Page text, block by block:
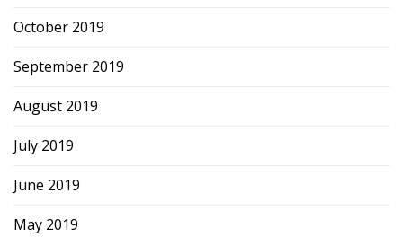
October 2019
September 2019
August 2019
July 2019
June 2019
May 2019